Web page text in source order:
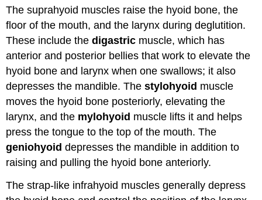
The suprahyoid muscles raise the hyoid bone, the
floor of the mouth, and the larynx during deglutition.
These include thedigastric muscle, which has
anterior and posterior bellies that work to elevate the
hyoid bone and larynx when one swallows; it also
depresses the mandible. Thestylohyoid muscle
moves the hyoid bone posteriorly, elevating the
larynx, and the mylohyoid muscle lifts it and helps
press the tongue to the top of the mouth. The
geniohyoiddepresses the mandible in addition to
raising and pulling the hyoid bone anteriorly.
The strap-like infrahyoid muscles generally depress